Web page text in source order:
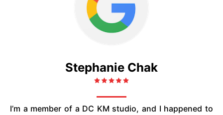
Stephanie Chak
I’m a member of a DC KM studio, and I happened to